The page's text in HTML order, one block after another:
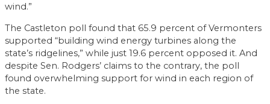
wind.”
The Castleton poll found that 65.9 percent of Vermonters
supported “building wind energy turbines along the
state’s ridgelines,” while just 19.6 percent opposed it. And
despite Sen. Rodgers’ claims to the contrary, the poll
found overwhelming support for wind in each region of
the state.